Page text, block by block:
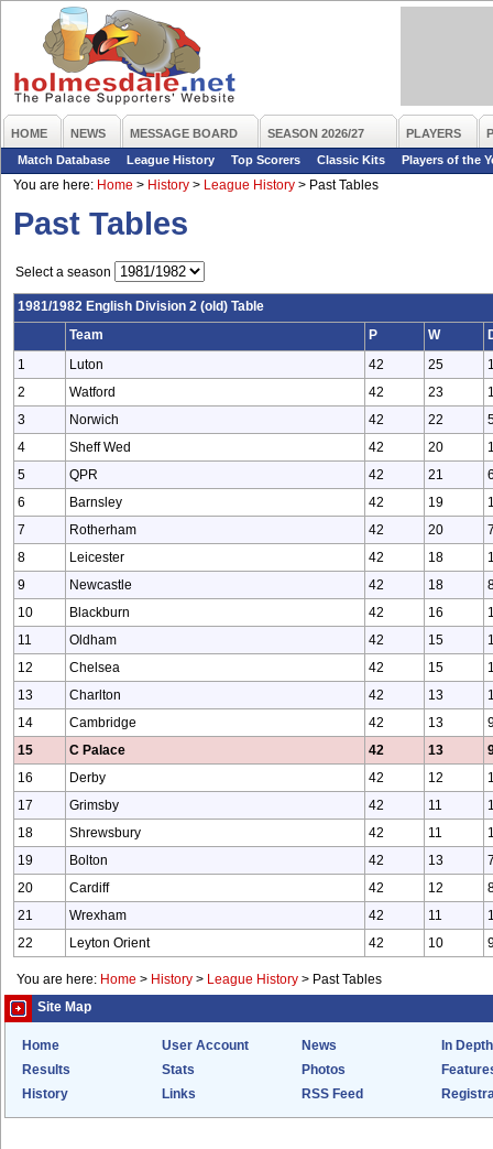
HOME NEWS MESSAGE BOARD SEASON 2026/27 PLAYERS
Match Database
League History Top Scorers Classic Kits
Players of the
You are here: Home > History > League History > Past Tables
Past Tables
Select a season
1981/1982 English Division 2 (old) Table
Team P W
1 Luton 42 25
2 Watford 42 23
3 Norwich 42 22
4 Sheff Wed 42 20
5 QPR 42 21
6 Barnsley 42 19
7 Rotherham 42 20
8 Leicester 42 18
9 Newcastle 42 18
10 Blackburn 42 16
11 Oldham 42 15
12 Chelsea 42 15
13 Charlton 42 13
14 Cambridge 42 13
15 C Palace 42 13
16 Derby 42 12
17 Grimsby 42 11
18 Shrewsbury 42 11
19 Bolton 42 13
20 Cardiff 42 12
21 Wrexham 42 11
22 Leyton Orient 42 10
You are here: Home > History > League History > Past Tables
Site Map
Home User Account News
In Depth
Results
Stats Photos
History
Links RSS Feed